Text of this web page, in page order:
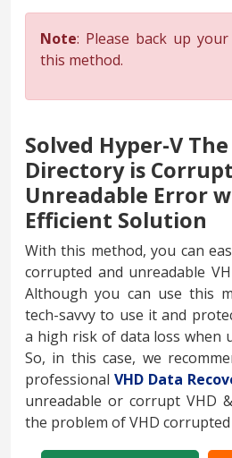
Note: Please back up
this method.
Solved Hyper-V
Directory is
Unreadable Error
Efficient Solution
With this method, you can
corrupted and unreadable
Although you can use this
tech-savvy to use it and
a high risk of data loss when
So, in this case, we
professional VHD Data
unreadable or corrupt VHD
the problem of VHD